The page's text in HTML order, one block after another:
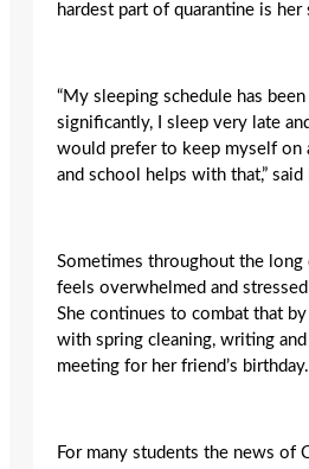
hardest part of quarantine is her
“My sleeping schedule has
significantly, I sleep very late
would prefer to keep myself on
and school helps with that,” said
Sometimes throughout the long
feels overwhelmed and
She continues to combat that
with spring cleaning, writing and
meeting for her friend’s birthday.
For many students the news of